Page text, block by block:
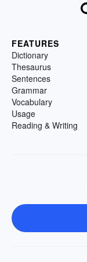
FEATURES
Dictionary
Thesaurus
Sentences
Grammar
Vocabulary
Usage
Reading & Writing